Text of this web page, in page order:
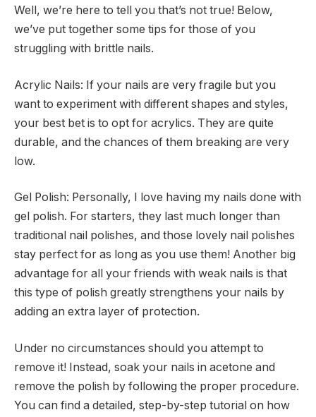
Well, we’re here to tell you that’s not true! Below,
we’ve put together some tips for those of you
struggling with brittle nails.
Acrylic Nails: If your nails are very fragile but you
want to experiment with different shapes and styles,
your best bet is to opt for acrylics. They are quite
durable, and the chances of them breaking are very
low.
Gel Polish: Personally, I love having my nails done with
gel polish. For starters, they last much longer than
traditional nail polishes, and those lovely nail polishes
stay perfect for as long as you use them! Another big
advantage for all your friends with weak nails is that
this type of polish greatly strengthens your nails by
adding an extra layer of protection.
Under no circumstances should you attempt to
remove it! Instead, soak your nails in acetone and
remove the polish by following the proper procedure.
You can find a detailed, step-by-step tutorial on how